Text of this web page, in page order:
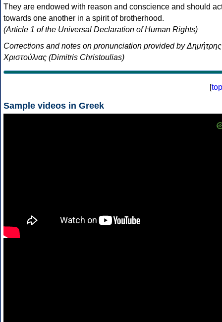
They are endowed with reason and conscience and should
towards one another in a spirit of brotherhood.
(Article 1 of the Universal Declaration of Human Rights)
Corrections and notes on pronunciation provided by Δημήτρης
Χριστούλιας (Dimitris Christoulias)
[top
Sample videos in Greek